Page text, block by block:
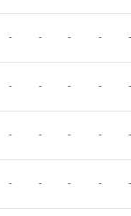
- - - - -
- - - - -
- - - - -
- - - - -